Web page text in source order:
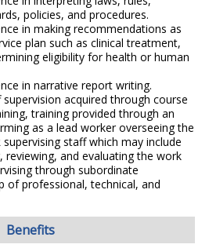
policies, and procedures.
in making recommendations as
plan such as clinical treatment,
eligibility for health or human
in narrative report writing.
acquired through course
training provided through an
as a lead worker overseeing the
staff which may include
reviewing, and evaluating the work
through subordinate
of professional, technical, and
Benefits